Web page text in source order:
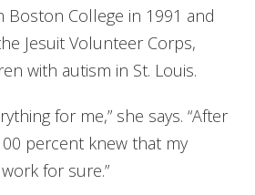
College in 1991 and
Jesuit Volunteer Corps,
with autism in St. Louis.
for me,” she says. “After
percent knew that my
for sure.”